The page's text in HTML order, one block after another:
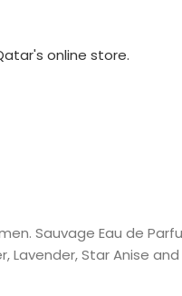
Sauvage Eau de
Star Anise